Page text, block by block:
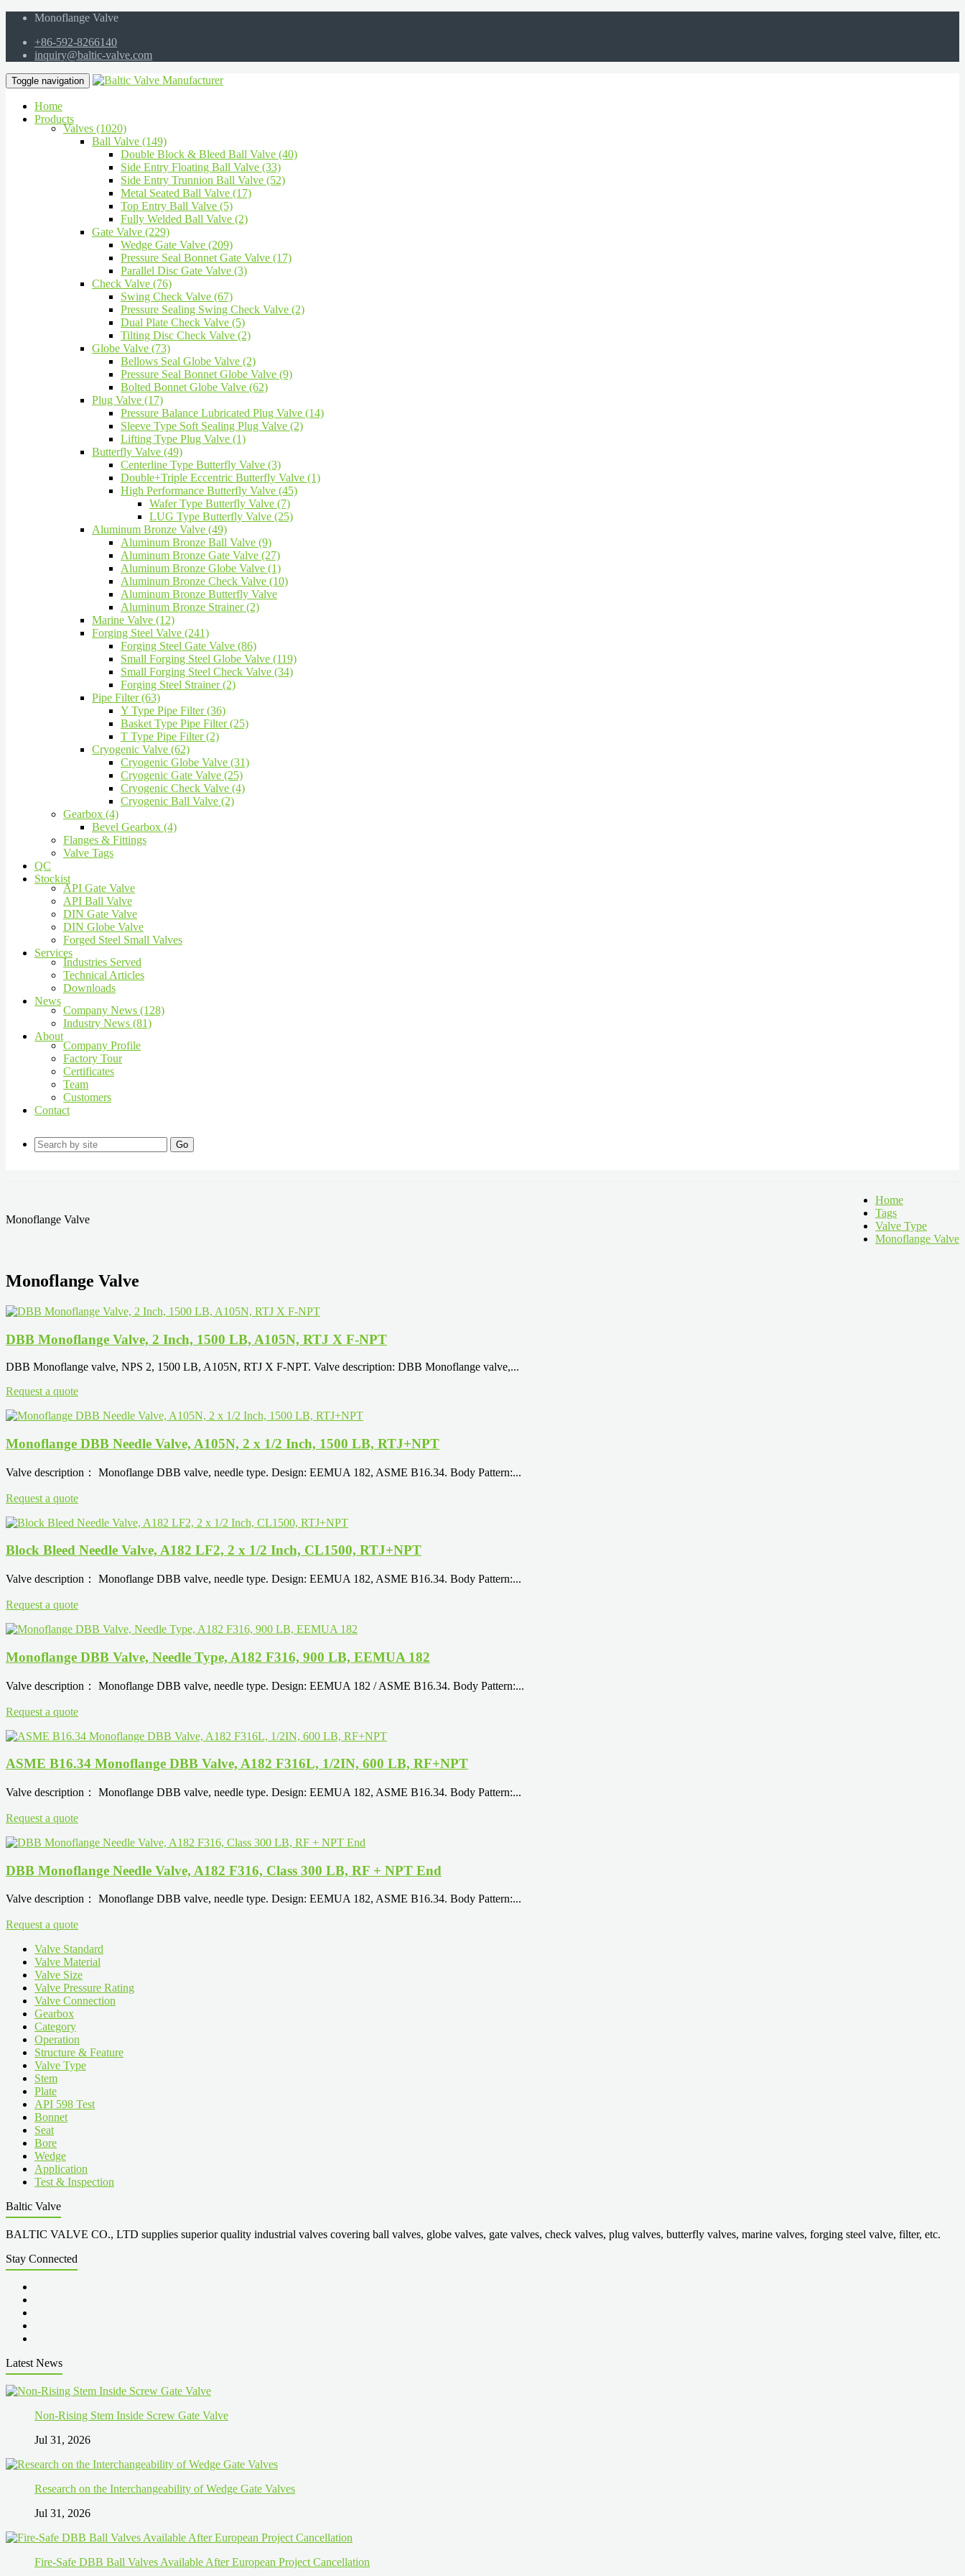
Monoflange Valve
+86-592-8266140
inquiry@baltic-valve.com
Toggle navigation
Home
Products
Valves (1020)
Ball Valve (149)
Double Block & Bleed Ball Valve (40)
Side Entry Floating Ball Valve (33)
Side Entry Trunnion Ball Valve (52)
Metal Seated Ball Valve (17)
Top Entry Ball Valve (5)
Fully Welded Ball Valve (2)
Gate Valve (229)
Wedge Gate Valve (209)
Pressure Seal Bonnet Gate Valve (17)
Parallel Disc Gate Valve (3)
Check Valve (76)
Swing Check Valve (67)
Pressure Sealing Swing Check Valve (2)
Dual Plate Check Valve (5)
Tilting Disc Check Valve (2)
Globe Valve (73)
Bellows Seal Globe Valve (2)
Pressure Seal Bonnet Globe Valve (9)
Bolted Bonnet Globe Valve (62)
Plug Valve (17)
Pressure Balance Lubricated Plug Valve (14)
Sleeve Type Soft Sealing Plug Valve (2)
Lifting Type Plug Valve (1)
Butterfly Valve (49)
Centerline Type Butterfly Valve (3)
Double+Triple Eccentric Butterfly Valve (1)
High Performance Butterfly Valve (45)
Wafer Type Butterfly Valve (7)
LUG Type Butterfly Valve (25)
Aluminum Bronze Valve (49)
Aluminum Bronze Ball Valve (9)
Aluminum Bronze Gate Valve (27)
Aluminum Bronze Globe Valve (1)
Aluminum Bronze Check Valve (10)
Aluminum Bronze Butterfly Valve
Aluminum Bronze Strainer (2)
Marine Valve (12)
Forging Steel Valve (241)
Forging Steel Gate Valve (86)
Small Forging Steel Globe Valve (119)
Small Forging Steel Check Valve (34)
Forging Steel Strainer (2)
Pipe Filter (63)
Y Type Pipe Filter (36)
Basket Type Pipe Filter (25)
T Type Pipe Filter (2)
Cryogenic Valve (62)
Cryogenic Globe Valve (31)
Cryogenic Gate Valve (25)
Cryogenic Check Valve (4)
Cryogenic Ball Valve (2)
Gearbox (4)
Bevel Gearbox (4)
Flanges & Fittings
Valve Tags
QC
Stockist
API Gate Valve
API Ball Valve
DIN Gate Valve
DIN Globe Valve
Forged Steel Small Valves
Services
Industries Served
Technical Articles
Downloads
News
Company News (128)
Industry News (81)
About
Company Profile
Factory Tour
Certificates
Team
Customers
Contact
Go
Monoflange Valve
Home
Tags
Valve Type
Monoflange Valve
Monoflange Valve
DBB Monoflange Valve, 2 Inch, 1500 LB, A105N, RTJ X F-NPT
DBB Monoflange valve, NPS 2, 1500 LB, A105N, RTJ X F-NPT. Valve description: DBB Monoflange valve,...
Request a quote
Monoflange DBB Needle Valve, A105N, 2 x 1/2 Inch, 1500 LB, RTJ+NPT
Valve description： Monoflange DBB valve, needle type. Design: EEMUA 182, ASME B16.34. Body Pattern:...
Request a quote
Block Bleed Needle Valve, A182 LF2, 2 x 1/2 Inch, CL1500, RTJ+NPT
Valve description： Monoflange DBB valve, needle type. Design: EEMUA 182, ASME B16.34. Body Pattern:...
Request a quote
Monoflange DBB Valve, Needle Type, A182 F316, 900 LB, EEMUA 182
Valve description： Monoflange DBB valve, needle type. Design: EEMUA 182 / ASME B16.34. Body Pattern:...
Request a quote
ASME B16.34 Monoflange DBB Valve, A182 F316L, 1/2IN, 600 LB, RF+NPT
Valve description： Monoflange DBB valve, needle type. Design: EEMUA 182, ASME B16.34. Body Pattern:...
Request a quote
DBB Monoflange Needle Valve, A182 F316, Class 300 LB, RF + NPT End
Valve description： Monoflange DBB valve, needle type. Design: EEMUA 182, ASME B16.34. Body Pattern:...
Request a quote
Valve Standard
Valve Material
Valve Size
Valve Pressure Rating
Valve Connection
Gearbox
Category
Operation
Structure & Feature
Valve Type
Stem
Plate
API 598 Test
Bonnet
Seat
Bore
Wedge
Application
Test & Inspection
Baltic Valve
BALTIC VALVE CO., LTD supplies superior quality industrial valves covering ball valves, globe valves, gate valves, check valves, plug valves, butterfly valves, marine valves, forging steel valve, filter, etc.
Stay Connected
Latest News
Non-Rising Stem Inside Screw Gate Valve
Jul 31, 2026
Research on the Interchangeability of Wedge Gate Valves
Jul 31, 2026
Fire-Safe DBB Ball Valves Available After European Project Cancellation